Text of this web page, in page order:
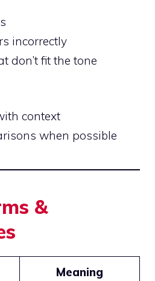
incorrectly
don’t fit the tone
context
when possible
&
Meaning